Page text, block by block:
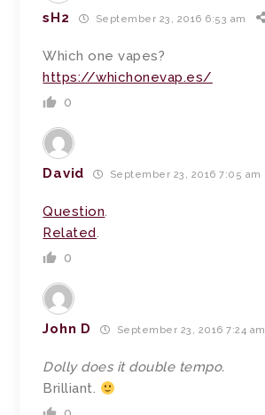
sH2 September 23, 2016 6:53 am
Which one vapes?
https://whichonevap.es/
0
David September 23, 2016 7:05 am
Question.
Related.
0
John D September 23, 2016 7:24 am
Dolly does it double tempo.
Brilliant.